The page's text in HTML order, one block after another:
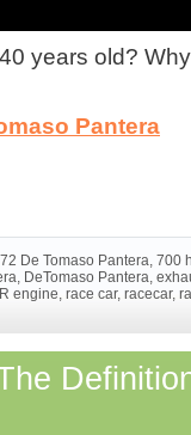
years old?
Pantera
De Tomaso Pantera, 700
, DeTomaso Pantera,
engine, race car, racecar,